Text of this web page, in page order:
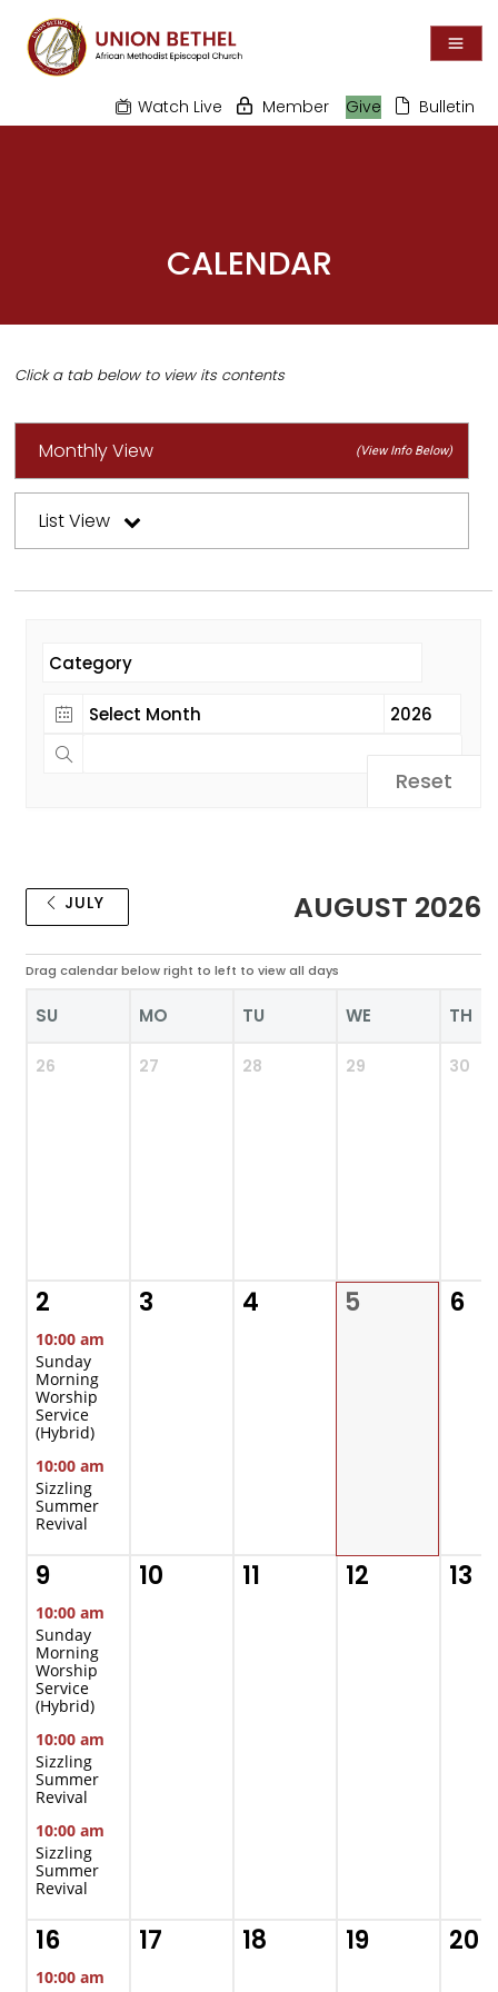
Watch Live Member Give Bulletin
CALENDAR
Monthly View
List View
Reset
JULY AUGUST 2026
SU MO TU WE TH
26 27 28 29 30
2
10:00 am
Sunday
Morning
Worship
Service
(Hybrid)
10:00 am
Sizzling
Summer
Revival
3 4 5 6
9
10:00 am
Sunday
Morning
Worship
Service
(Hybrid)
10:00 am
Sizzling
Summer
Revival
10:00 am
Sizzling
Summer
Revival
10 11 12 13
16
10:00 am
17 18 19 20